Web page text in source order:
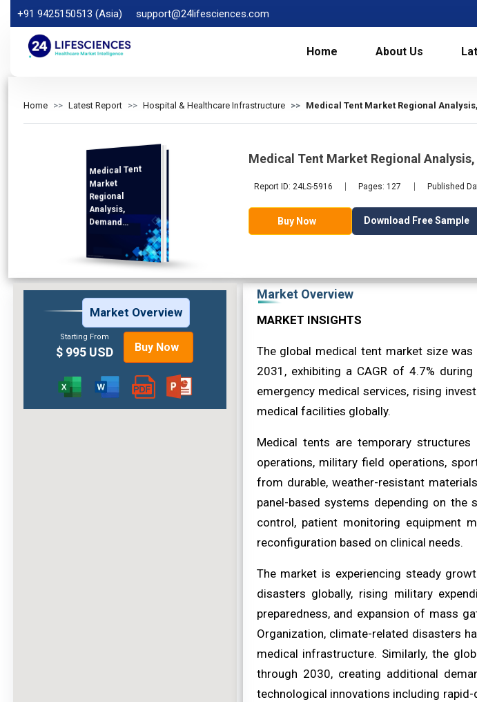
+91 9425150513 (Asia) support@24lifesciences.com
Home About Us
Home Latest Report Hospital & Healthcare Infrastructure Medical Tent Market Regional
Medical Tent
Market
Regional
Analysis,
Demand
Analysis and
Competitive
Outlook 2025-
Medical Tent Market Regional
Report ID: 24LS-5916 Pages: 127 Published
Buy Now Download Free Sample
Market Overview
Starting From
$ 995 USD Buy Now
Market Overview
MARKET INSIGHTS
The global medical tent market size
2031, exhibiting a CAGR of 4.7%
emergency medical services, rising
medical facilities globally.
Medical tents are temporary
operations, military field operations,
from durable, weather-resistant
panel-based systems depending on
control, patient monitoring equipment
reconfiguration based on clinical needs.
The market is experiencing steady
disasters globally, rising military
preparedness, and expansion of mass
Organization, climate-related disasters
medical infrastructure. Similarly, the
through 2030, creating additional
technological innovations including